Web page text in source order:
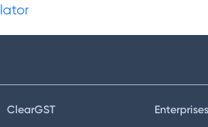
ClearGST Enterprises